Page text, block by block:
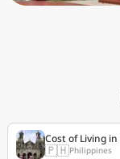
Cost of Living in
🇵🇭Philippines